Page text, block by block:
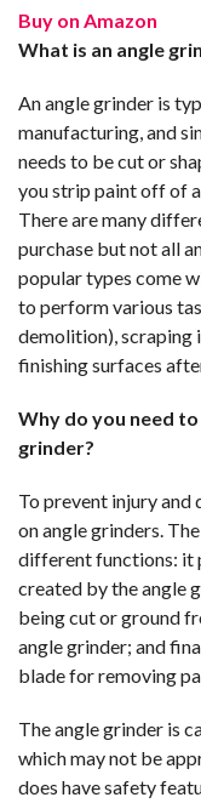
Buy on Amazon
What is an angle
An angle grinder is
manufacturing, and
needs to be cut or
you strip paint off of
There are many
purchase but not all
popular types come
to perform various
demolition), scraping
finishing surfaces
Why do you need to
grinder?
To prevent injury and
on angle grinders.
different functions: it
created by the angle
being cut or ground
angle grinder; and
blade for removing
The angle grinder is
which may not be
does have safety